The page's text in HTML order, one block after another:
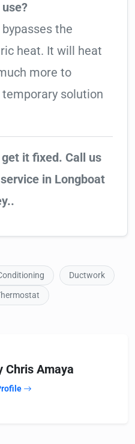
bypasses the
heat. It will heat
more to
solution
it fixed. Call us
in Longboat
Ductwork
Chris Amaya